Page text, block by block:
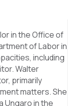
in the Office of
of Labor in
including
Walter
primarily
matters. She
Ungaro in the